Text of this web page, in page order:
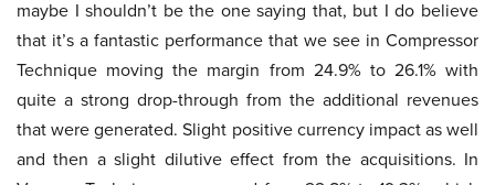
maybe I shouldn’t be the one saying that, but I do believe
that it’s a fantastic performance that we see in Compressor
Technique moving the margin from 24.9% to 26.1% with
quite a strong drop-through from the additional revenues
that were generated. Slight positive currency impact as well
and then a slight dilutive effect from the acquisitions. In